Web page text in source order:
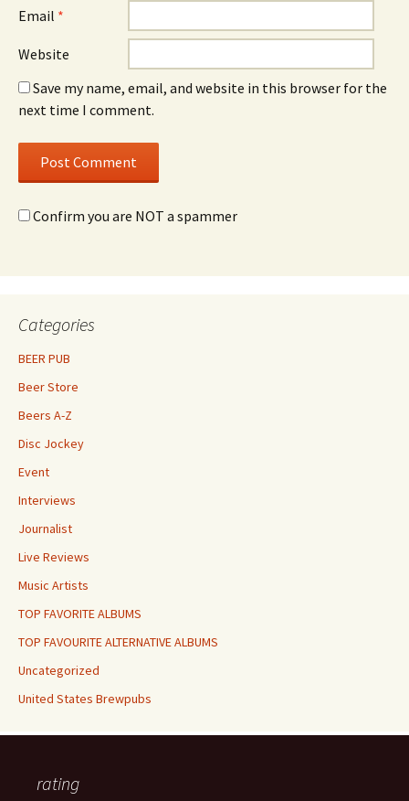
Email *
Website
Save my name, email, and website in this browser for the
next time I comment.
Confirm you are NOT a spammer
Categories
BEER PUB
Beer Store
Beers A-Z
Disc Jockey
Event
Interviews
Journalist
Live Reviews
Music Artists
TOP FAVORITE ALBUMS
TOP FAVOURITE ALTERNATIVE ALBUMS
Uncategorized
United States Brewpubs
rating